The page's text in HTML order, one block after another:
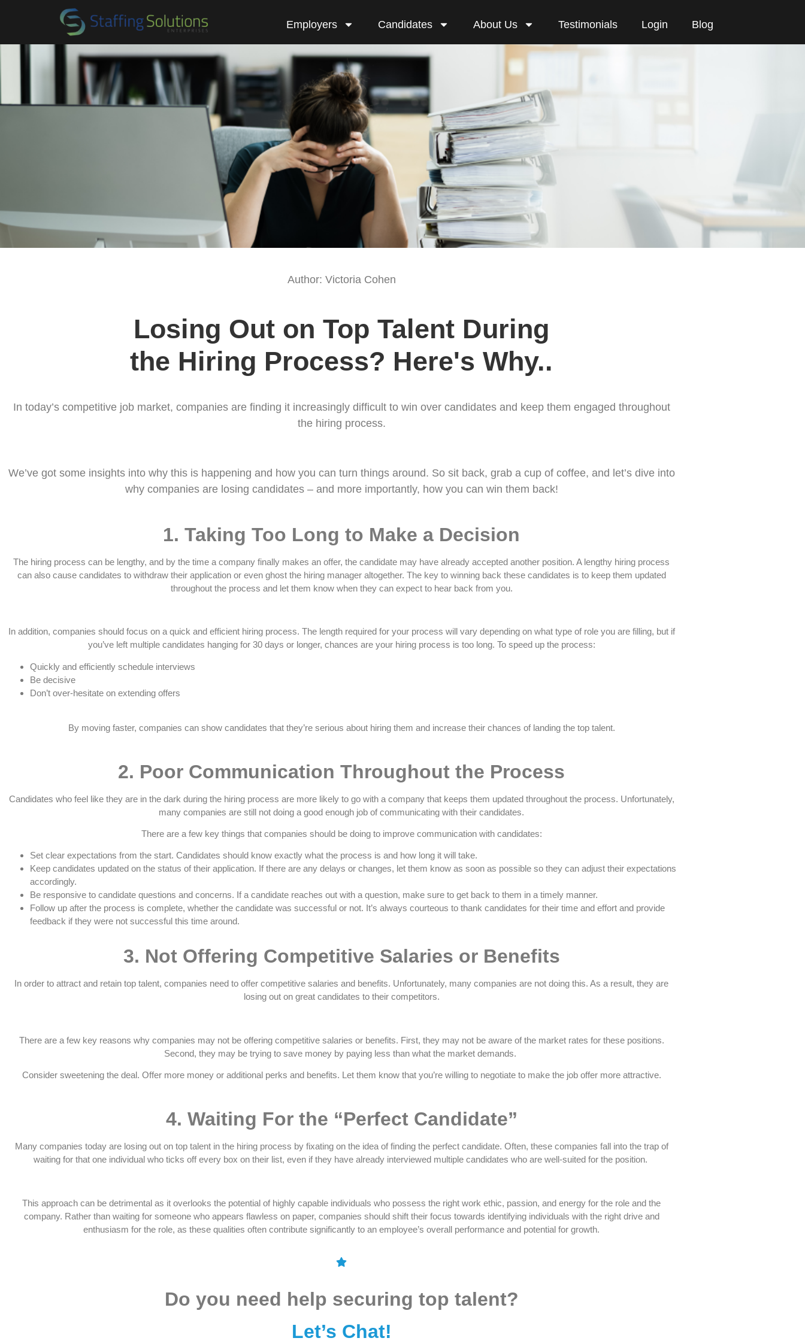
Employers Candidates About Us Testimonials Login Blog
Author: Victoria Cohen
Losing Out on Top Talent During
the Hiring Process? Here's Why..
In today’s competitive job market, companies are finding it increasingly difficult to win over candidates and keep them engaged throughout
the hiring process.
We’ve got some insights into why this is happening and how you can turn things around. So sit back, grab a cup of coffee, and let’s dive into
why companies are losing candidates – and more importantly, how you can win them back!
1. Taking Too Long to Make a Decision
The hiring process can be lengthy, and by the time a company finally makes an offer, the candidate may have already accepted another position. A lengthy hiring process
can also cause candidates to withdraw their application or even ghost the hiring manager altogether. The key to winning back these candidates is to keep them updated
throughout the process and let them know when they can expect to hear back from you.
In addition, companies should focus on a quick and efficient hiring process. The length required for your process will vary depending on what type of role you are filling, but if
you’ve left multiple candidates hanging for 30 days or longer, chances are your hiring process is too long. To speed up the process:
Quickly and efficiently schedule interviews
Be decisive
Don’t over-hesitate on extending offers
By moving faster, companies can show candidates that they’re serious about hiring them and increase their chances of landing the top talent.
2. Poor Communication Throughout the Process
Candidates who feel like they are in the dark during the hiring process are more likely to go with a company that keeps them updated throughout the process. Unfortunately,
many companies are still not doing a good enough job of communicating with their candidates.
There are a few key things that companies should be doing to improve communication with candidates:
Set clear expectations from the start. Candidates should know exactly what the process is and how long it will take.
Keep candidates updated on the status of their application. If there are any delays or changes, let them know as soon as possible so they can adjust their expectations
accordingly.
Be responsive to candidate questions and concerns. If a candidate reaches out with a question, make sure to get back to them in a timely manner.
Follow up after the process is complete, whether the candidate was successful or not. It’s always courteous to thank candidates for their time and effort and provide
feedback if they were not successful this time around.
3. Not Offering Competitive Salaries or Benefits
In order to attract and retain top talent, companies need to offer competitive salaries and benefits. Unfortunately, many companies are not doing this. As a result, they are
losing out on great candidates to their competitors.
There are a few key reasons why companies may not be offering competitive salaries or benefits. First, they may not be aware of the market rates for these positions.
Second, they may be trying to save money by paying less than what the market demands.
Consider sweetening the deal. Offer more money or additional perks and benefits. Let them know that you’re willing to negotiate to make the job offer more attractive.
4. Waiting For the “Perfect Candidate”
Many companies today are losing out on top talent in the hiring process by fixating on the idea of finding the perfect candidate. Often, these companies fall into the trap of
waiting for that one individual who ticks off every box on their list, even if they have already interviewed multiple candidates who are well-suited for the position.
This approach can be detrimental as it overlooks the potential of highly capable individuals who possess the right work ethic, passion, and energy for the role and the
company. Rather than waiting for someone who appears flawless on paper, companies should shift their focus towards identifying individuals with the right drive and
enthusiasm for the role, as these qualities often contribute significantly to an employee’s overall performance and potential for growth.
Do you need help securing top talent?
Let’s Chat!